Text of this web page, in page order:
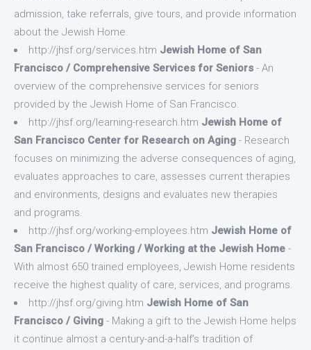
admission, take referrals, give tours, and provide information
about the Jewish Home.
http://jhsf.org/services.htm Jewish Home of San
Francisco / Comprehensive Services for Seniors - An
overview of the comprehensive services for seniors
provided by the Jewish Home of San Francisco.
http://jhsf.org/learning-research.htm Jewish Home of
San Francisco Center for Research on Aging - Research
focuses on minimizing the adverse consequences of aging,
evaluates approaches to care, assesses current therapies
and environments, designs and evaluates new therapies
and programs.
http://jhsf.org/working-employees.htm Jewish Home of
San Francisco / Working / Working at the Jewish Home -
With almost 650 trained employees, Jewish Home residents
receive the highest quality of care, services, and programs.
http://jhsf.org/giving.htm Jewish Home of San
Francisco / Giving - Making a gift to the Jewish Home helps
it continue almost a century-and-a-half’s tradition of